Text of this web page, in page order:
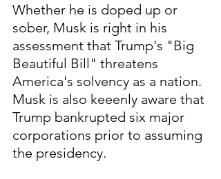
Whether he is doped up or
sober, Musk is right in his
assessment that Trump's "Big
Beautiful Bill" threatens
America's solvency as a nation.
Musk is also keeenly aware that
Trump bankrupted six major
corporations prior to assuming
the presidency.